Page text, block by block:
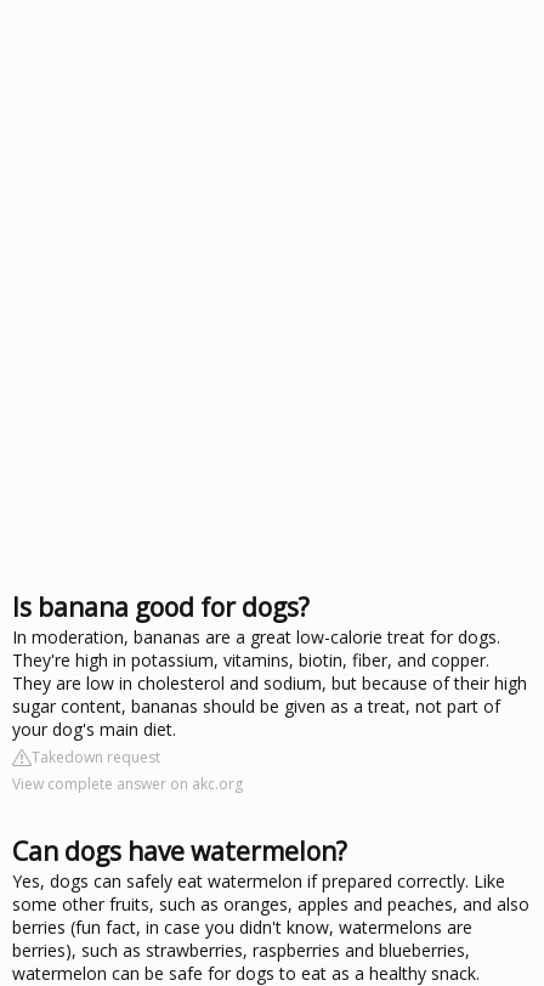
Is banana good for dogs?
In moderation, bananas are a great low-calorie treat for dogs.
They're high in potassium, vitamins, biotin, fiber, and copper.
They are low in cholesterol and sodium, but because of their high
sugar content, bananas should be given as a treat, not part of
your dog's main diet.
Takedown request
View complete answer on akc.org
Can dogs have watermelon?
Yes, dogs can safely eat watermelon if prepared correctly. Like
some other fruits, such as oranges, apples and peaches, and also
berries (fun fact, in case you didn't know, watermelons are
berries), such as strawberries, raspberries and blueberries,
watermelon can be safe for dogs to eat as a healthy snack.